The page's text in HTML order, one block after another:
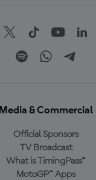
Media & Commercial
Official Sponsors
TV Broadcast
What is TimingPass™
MotoGP™ Apps